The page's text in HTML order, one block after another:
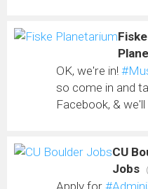
Fiske
OK, we're in!
so come in and
Facebook, &
CU
Jobs
Apply for